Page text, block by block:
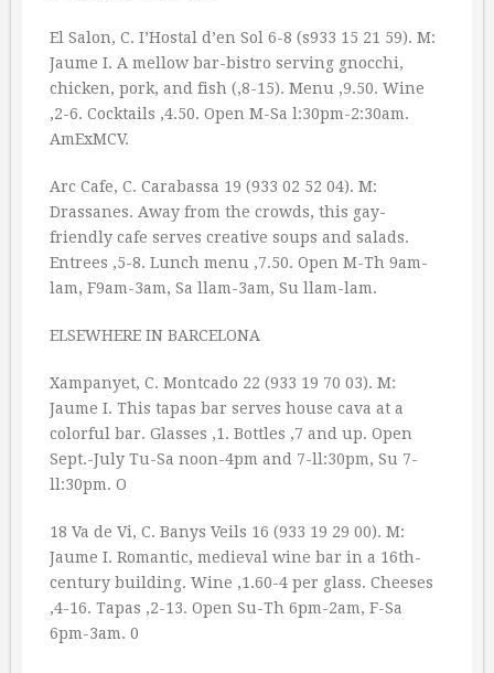
El Salon, C. I’Hostal d’en Sol 6-8 (s933 15 21 59). M:
Jaume I. A mellow bar-bistro serving gnocchi,
chicken, pork, and fish (‚8-15). Menu ‚9.50. Wine
‚2-6. Cocktails ‚4.50. Open M-Sa l:30pm-2:30am.
AmExMCV.
Arc Cafe, C. Carabassa 19 (933 02 52 04). M:
Drassanes. Away from the crowds, this gay-
friendly cafe serves creative soups and salads.
Entrees ‚5-8. Lunch menu ‚7.50. Open M-Th 9am-
lam, F9am-3am, Sa llam-3am, Su llam-lam.
ELSEWHERE IN BARCELONA
Xampanyet, C. Montcado 22 (933 19 70 03). M:
Jaume I. This tapas bar serves house cava at a
colorful bar. Glasses ‚1. Bottles ‚7 and up. Open
Sept.-July Tu-Sa noon-4pm and 7-ll:30pm, Su 7-
ll:30pm. O
18 Va de Vi, C. Banys Veils 16 (933 19 29 00). M:
Jaume I. Romantic, medieval wine bar in a 16th-
century building. Wine ‚1.60-4 per glass. Cheeses
‚4-16. Tapas ‚2-13. Open Su-Th 6pm-2am, F-Sa
6pm-3am. 0